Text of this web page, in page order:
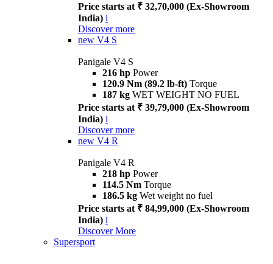
Price starts at ₹ 32,70,000 (Ex-Showroom
India) i
Discover more
new V4 S
Panigale V4 S
216 hp Power
120.9 Nm (89.2 lb-ft) Torque
187 kg WET WEIGHT NO FUEL
Price starts at ₹ 39,79,000 (Ex-Showroom
India) i
Discover more
new V4 R
Panigale V4 R
218 hp Power
114.5 Nm Torque
186.5 kg Wet weight no fuel
Price starts at ₹ 84,99,000 (Ex-Showroom
India) i
Discover More
Supersport